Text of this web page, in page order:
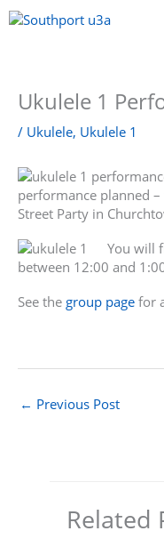
Skip
to
Ukulele 1
/ Ukulele, Ukulele 1
performance planned
Street Party in
You will
between 12:00 and
See the group page for
← Previous Post
Related